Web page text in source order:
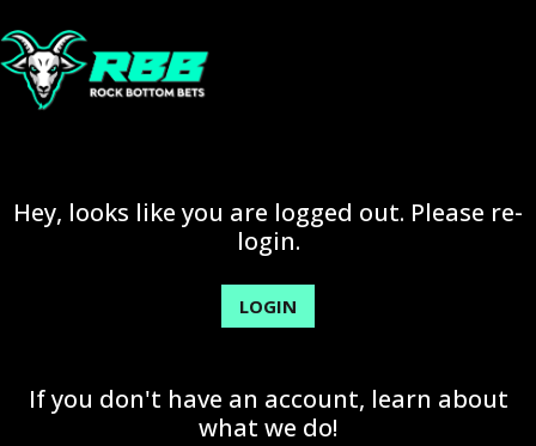
Hey, looks like you are logged out. Please re-
login.
LOGIN
If you don't have an account, learn about
what we do!